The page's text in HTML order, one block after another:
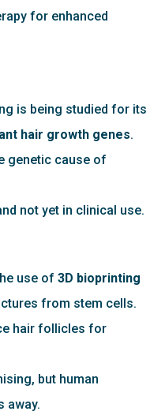
for enhanced
is being studied for its
hair growth genes.
genetic cause of
not yet in clinical use.
use of 3D bioprinting
from stem cells.
hair follicles for
but human
away.